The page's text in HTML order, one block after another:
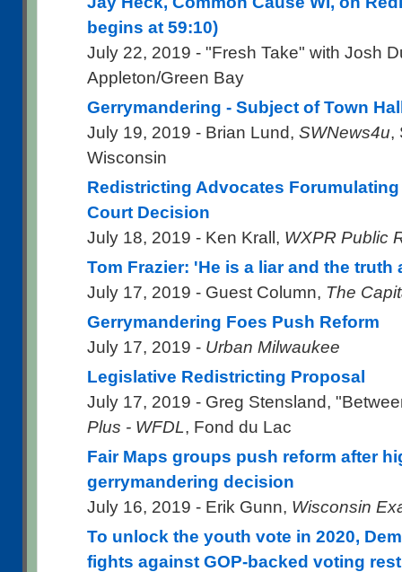
begins at 59:10)
July 22, 2019 - "Fresh Take" with Josh
Appleton/Green Bay
Gerrymandering - Subject of Town
July 19, 2019 - Brian Lund, SWNews4u,
Wisconsin
Redistricting Advocates
Court Decision
July 18, 2019 - Ken Krall, WXPR Public
Tom Frazier: 'He is a liar and the truth
July 17, 2019 - Guest Column, The
Gerrymandering Foes Push Reform
July 17, 2019 - Urban Milwaukee
Legislative Redistricting Proposal
July 17, 2019 - Greg Stensland,
Plus - WFDL, Fond du Lac
Fair Maps groups push reform after
gerrymandering decision
July 16, 2019 - Erik Gunn, Wisconsin
To unlock the youth vote in 2020,
fights against GOP-backed voting